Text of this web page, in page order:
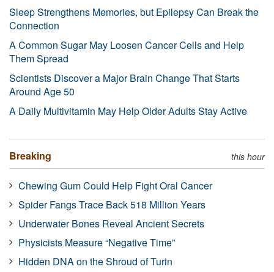
Sleep Strengthens Memories, but Epilepsy Can Break the
Connection
A Common Sugar May Loosen Cancer Cells and Help
Them Spread
Scientists Discover a Major Brain Change That Starts
Around Age 50
A Daily Multivitamin May Help Older Adults Stay Active
Breaking this hour
Chewing Gum Could Help Fight Oral Cancer
Spider Fangs Trace Back 518 Million Years
Underwater Bones Reveal Ancient Secrets
Physicists Measure “Negative Time”
Hidden DNA on the Shroud of Turin